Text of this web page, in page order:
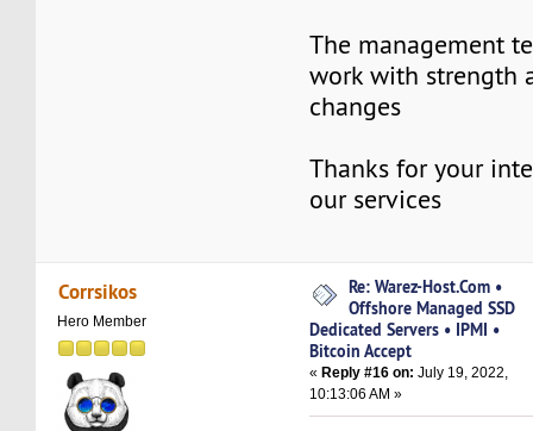
The management
work with strength
changes
Thanks for your
our services
Corrsikos
Hero Member
Re: Warez-Host.Com •
Offshore Managed SSD
Dedicated Servers • IPMI •
Bitcoin Accept
« Reply #16 on: July 19, 2022,
10:13:06 AM »